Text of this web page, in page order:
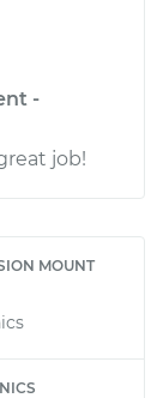
-
job!
MOUNT